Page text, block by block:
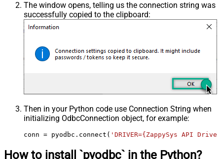
The window opens, telling us the connection string was
successfully copied to the clipboard:
Then in your Python code use Connection String when
initializing OdbcConnection object, for example:
conn = pyodbc.connect( 'DRIVER={ZappySys API
How to install `pyodbc` in the Python?